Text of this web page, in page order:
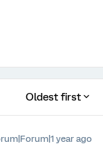
Oldest first
year ago